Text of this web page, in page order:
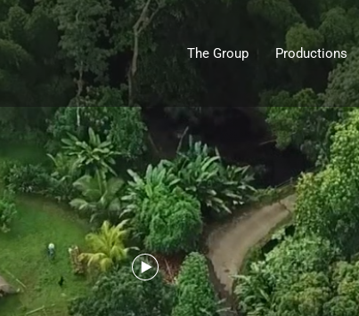
The Group Productions